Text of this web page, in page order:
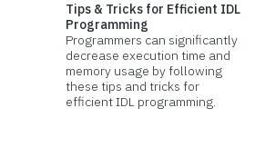
Tips & Tricks for Efficient IDL
Programming
Programmers can significantly
decrease execution time and
memory usage by following
these tips and tricks for
efficient IDL programming.